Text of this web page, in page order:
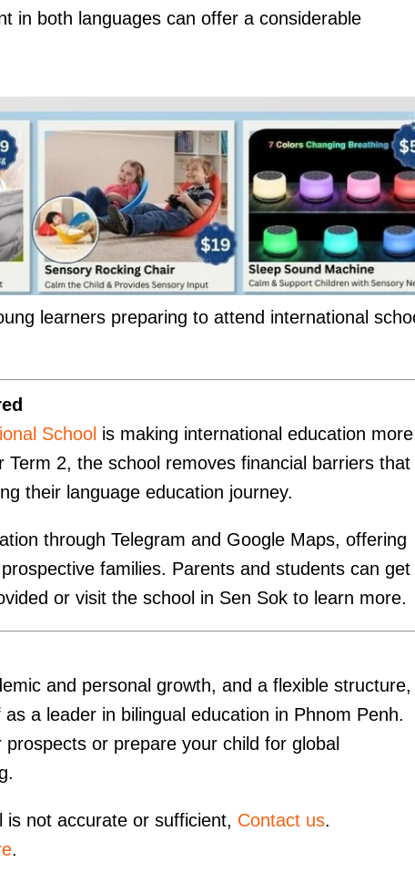
in both languages can offer a considerable
learners preparing to attend international
School is making international education more
2, the school removes financial barriers that
their language education journey.
through Telegram and Google Maps, offering
families. Parents and students can get
or visit the school in Sen Sok to learn more.
and personal growth, and a flexible
a leader in bilingual education in Phnom Penh.
or prepare your child for global
not accurate or sufficient, Contact us.
.